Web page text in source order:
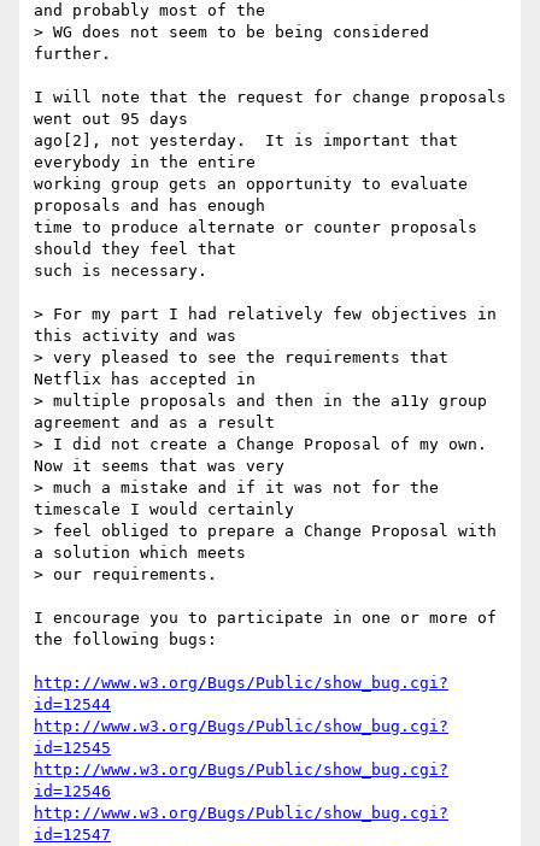
and probably most of the
> WG does not seem to be being considered
further.
I will note that the request for change proposals
went out 95 days
ago[2], not yesterday.  It is important that
everybody in the entire
working group gets an opportunity to evaluate
proposals and has enough
time to produce alternate or counter proposals
should they feel that
such is necessary.
> For my part I had relatively few objectives in
this activity and was
> very pleased to see the requirements that
Netflix has accepted in
> multiple proposals and then in the a11y group
agreement and as a result
> I did not create a Change Proposal of my own.
Now it seems that was very
> much a mistake and if it was not for the
timescale I would certainly
> feel obliged to prepare a Change Proposal with
a solution which meets
> our requirements.
I encourage you to participate in one or more of
the following bugs:
http://www.w3.org/Bugs/Public/show_bug.cgi?
id=12544
http://www.w3.org/Bugs/Public/show_bug.cgi?
id=12545
http://www.w3.org/Bugs/Public/show_bug.cgi?
id=12546
http://www.w3.org/Bugs/Public/show_bug.cgi?
id=12547